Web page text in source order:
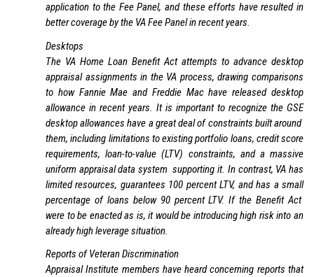
application to the Fee Panel, and these efforts have resulted in
better coverage by the VA Fee Panel in recent years.
Desktops
The VA Home Loan Benefit Act attempts to advance desktop
appraisal assignments in the VA process, drawing comparisons
to how Fannie Mae and Freddie Mac have released desktop
allowance in recent years. It is important to recognize the GSE
desktop allowances have a great deal of constraints built around
them, including limitations to existing portfolio loans, credit score
requirements, loan-to-value (LTV) constraints, and a massive
uniform appraisal data system supporting it. In contrast, VA has
limited resources, guarantees 100 percent LTV, and has a small
percentage of loans below 90 percent LTV. If the Benefit Act
were to be enacted as is, it would be introducing high risk into an
already high leverage situation.
Reports of Veteran Discrimination
Appraisal Institute members have heard concerning reports that